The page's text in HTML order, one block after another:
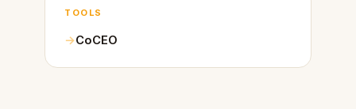
TOOLS
CoCEO